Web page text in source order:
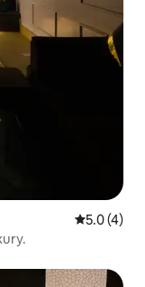
5.0 out of
5.0 (4)